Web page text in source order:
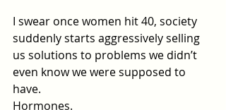
I swear once women hit 40, society
suddenly starts aggressively selling
us solutions to problems we didn’t
even know we were supposed to
have.
Hormones.